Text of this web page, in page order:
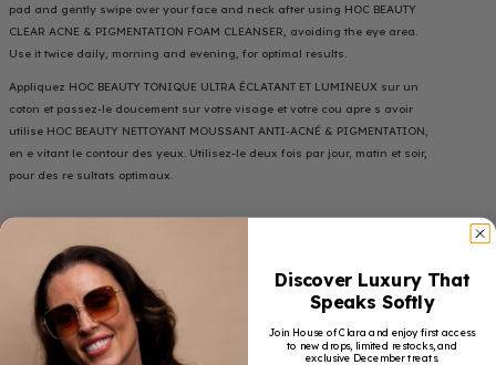
pad and gently swipe over your face and neck after using HOC BEAUTY
CLEAR ACNE & PIGMENTATION FOAM CLEANSER, avoiding the eye area.
Use it twice daily, morning and evening, for optimal results.
Appliquez HOC BEAUTY TONIQUE ULTRA ÉCLATANT ET LUMINEUX sur un
coton et passez-le doucement sur votre visage et votre cou apre s avoir
utilise HOC BEAUTY NETTOYANT MOUSSANT ANTI-ACNÉ & PIGMENTATION,
en e vitant le contour des yeux. Utilisez-le deux fois par jour, matin et soir,
pour des re sultats optimaux.
• Reduces Dark Spots / Réduit les Taches Sombres
• Improves Skin Texture / Améliore la Texture de la Peau
• Evens Out Skin Tone / Uniformise le Teint
Discover Luxury That
Speaks Softly
Join House of Clara and enjoy first access
to new drops, limited restocks, and
exclusive December treats.